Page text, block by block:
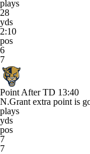
plays
28
yds
2:10
pos
6
7
Point After TD 13:40
N.Grant extra point is
plays
yds
pos
7
7